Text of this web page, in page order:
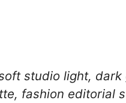
studio light, dark
fashion editorial